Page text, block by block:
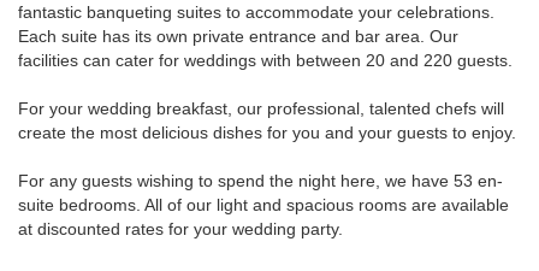
fantastic banqueting suites to accommodate your celebrations.
Each suite has its own private entrance and bar area. Our
facilities can cater for weddings with between 20 and 220 guests.
For your wedding breakfast, our professional, talented chefs will
create the most delicious dishes for you and your guests to enjoy.
For any guests wishing to spend the night here, we have 53 en-
suite bedrooms. All of our light and spacious rooms are available
at discounted rates for your wedding party.